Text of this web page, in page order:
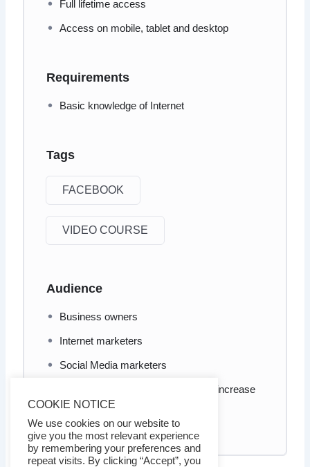
Full lifetime access
Access on mobile, tablet and desktop
Requirements
Basic knowledge of Internet
Tags
FACEBOOK
VIDEO COURSE
Audience
Business owners
Internet marketers
Social Media marketers
Anyone who wants to learn how to increase
his/her Facebook social proof and
engagement
COOKIE NOTICE
We use cookies on our website to
give you the most relevant experience
by remembering your preferences and
repeat visits. By clicking “Accept”, you